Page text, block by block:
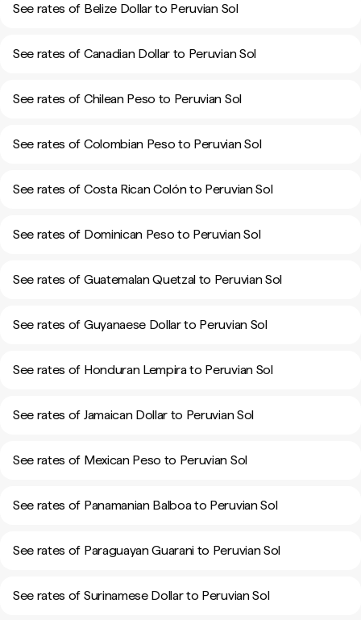
See rates of Belize Dollar to Peruvian Sol
See rates of Canadian Dollar to Peruvian Sol
See rates of Chilean Peso to Peruvian Sol
See rates of Colombian Peso to Peruvian Sol
See rates of Costa Rican Colón to Peruvian Sol
See rates of Dominican Peso to Peruvian Sol
See rates of Guatemalan Quetzal to Peruvian Sol
See rates of Guyanaese Dollar to Peruvian Sol
See rates of Honduran Lempira to Peruvian Sol
See rates of Jamaican Dollar to Peruvian Sol
See rates of Mexican Peso to Peruvian Sol
See rates of Panamanian Balboa to Peruvian Sol
See rates of Paraguayan Guarani to Peruvian Sol
See rates of Surinamese Dollar to Peruvian Sol